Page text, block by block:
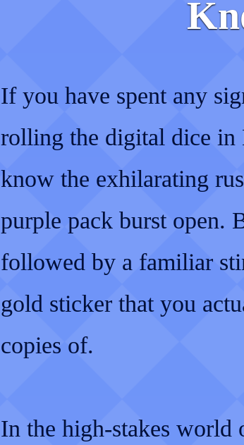
If you have spent any
rolling the digital dice
know the exhilarating
purple pack burst open.
followed by a familiar
gold sticker that you
copies of.
In the high-stakes world